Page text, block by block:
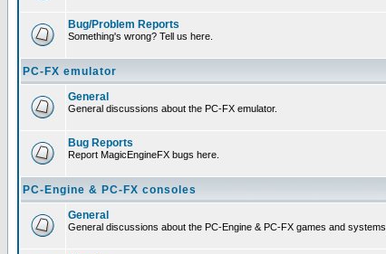
Bug/Problem Reports
Something's wrong? Tell us here.
PC-FX emulator
General
General discussions about the PC-FX emulator.
Bug Reports
Report MagicEngineFX bugs here.
PC-Engine & PC-FX consoles
General
General discussions about the PC-Engine & PC-FX games and systems.